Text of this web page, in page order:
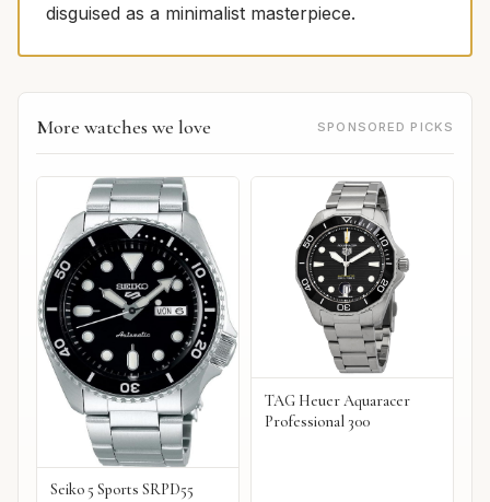
disguised as a minimalist masterpiece.
More watches we love SPONSORED PICKS
Seiko 5 Sports SRPD55
TAG Heuer Aquaracer
Professional 300